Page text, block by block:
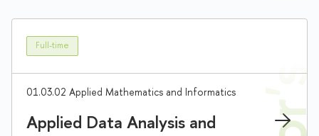
Full-time
01.03.02 Applied Mathematics and Informatics
Applied Data Analysis and